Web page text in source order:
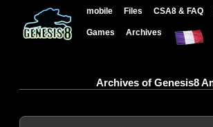
mobile Files CSA8 & FAQ
Games Archives
Archives of Genesis8